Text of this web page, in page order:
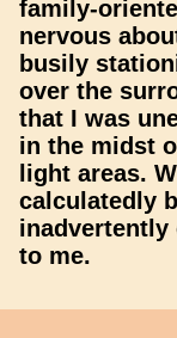
family-
nervous
busily
over the
that I was
in the midst
light areas.
calculatedly
inadvertently
to me.